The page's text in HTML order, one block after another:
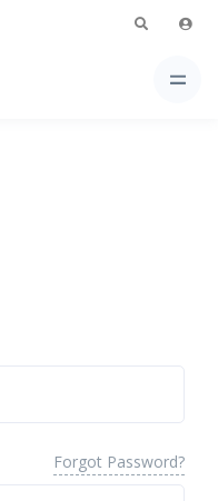
Forgot Password?